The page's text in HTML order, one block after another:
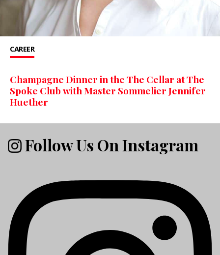
CAREER
Champagne Dinner in the The Cellar at The
Spoke Club with Master Sommelier Jennifer
Huether
Follow Us On Instagram